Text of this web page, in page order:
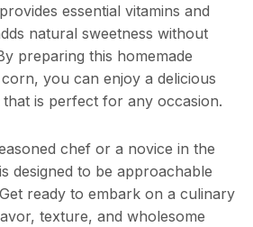
essential vitamins and
natural sweetness without
preparing this homemade
you can enjoy a delicious
is perfect for any occasion.
chef or a novice in the
designed to be approachable
ready to embark on a culinary
texture, and wholesome